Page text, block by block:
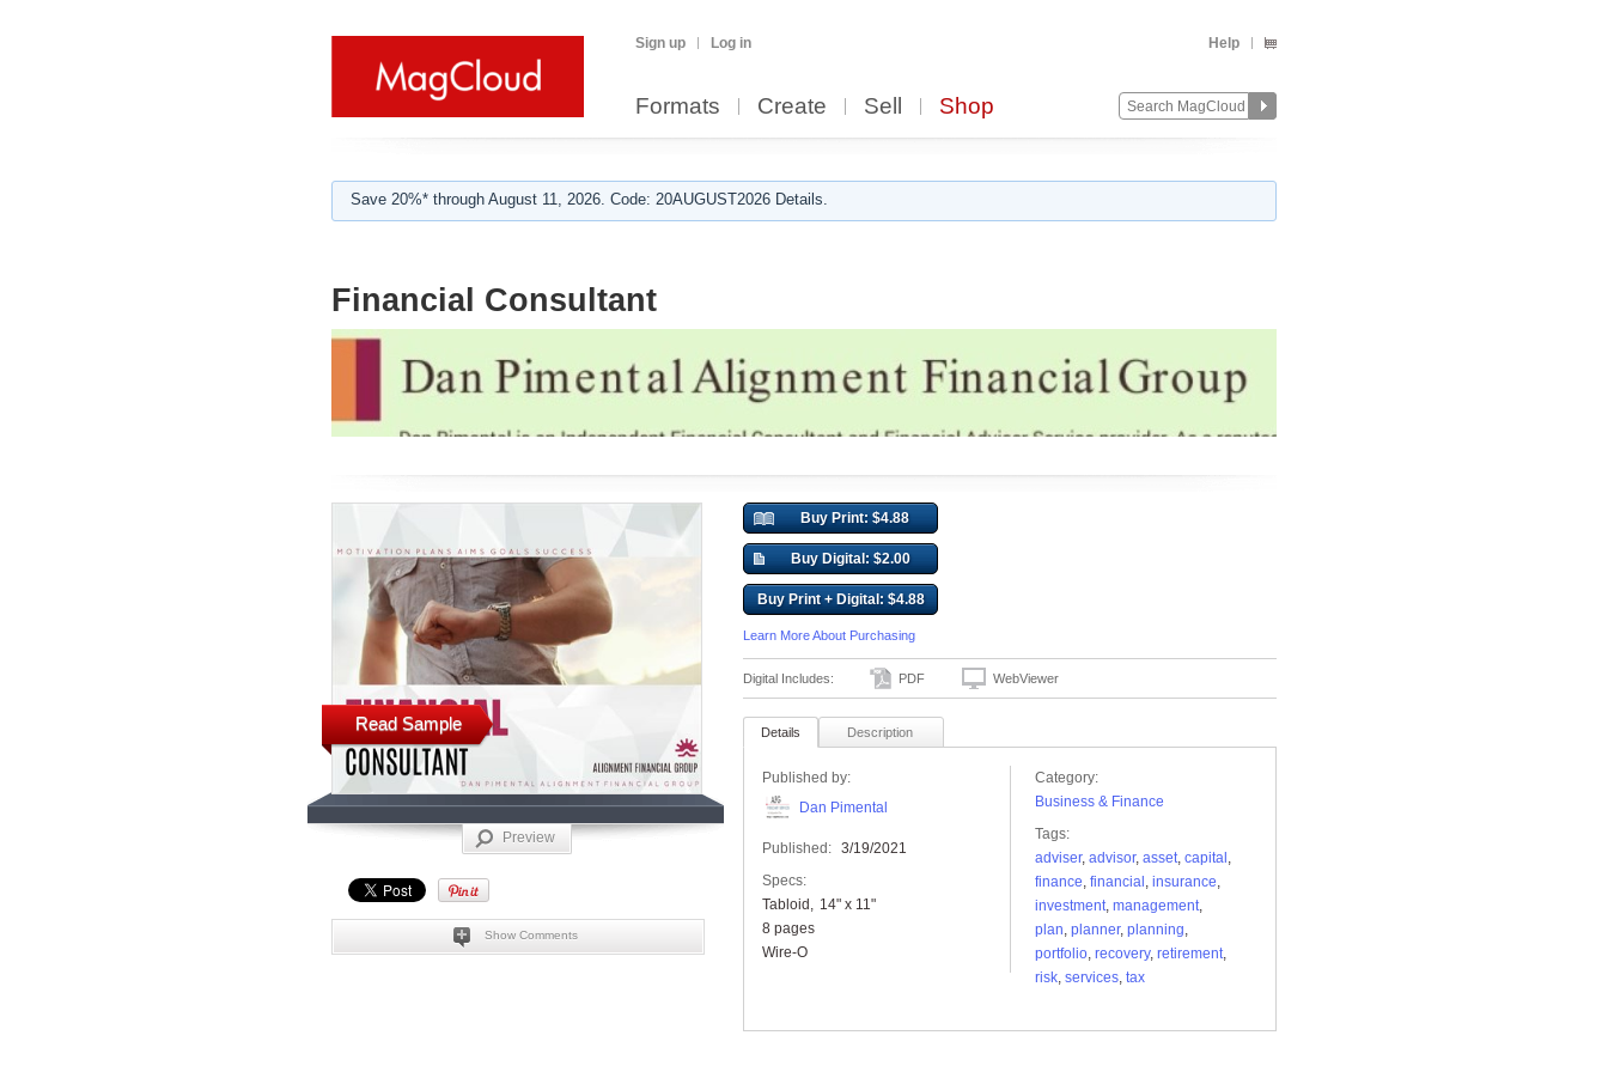
Sign up Log in Help
Formats Create Sell Shop
Save 20%* through August 11, 2026. Code: 20AUGUST2026 Details.
Financial Consultant
Read Sample
Preview
Show Comments
Buy Print: $4.88
Buy Digital: $2.00
Buy Print + Digital: $4.88
Learn More About Purchasing
Digital Includes: PDF WebViewer
Details Description
Published by:
Dan Pimental
Published: 3/19/2021
Specs:
Tabloid
14" x 11"
8 pages
Wire-O
Category:
Business & Finance
Tags:
adviser, advisor, asset, capital ,
finance, financial , insurance,
investment, management,
plan, planner, planning,
portfolio, recovery, retirement,
risk, services, tax